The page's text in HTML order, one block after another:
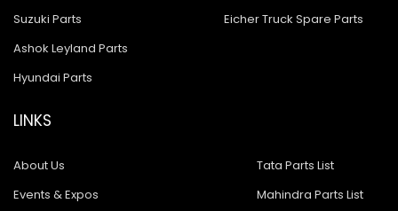
Suzuki Parts
Ashok Leyland Parts
Hyundai Parts
Eicher Truck Spare Parts
LINKS
About Us
Events & Expos
Tata Parts List
Mahindra Parts List